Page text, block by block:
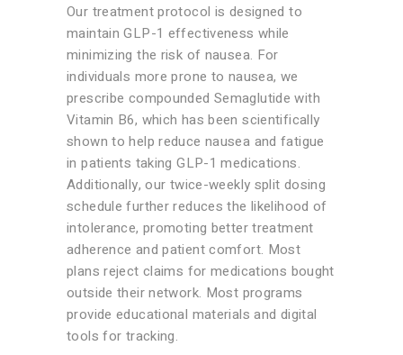
Our treatment protocol is designed to
maintain GLP-1 effectiveness while
minimizing the risk of nausea. For
individuals more prone to nausea, we
prescribe compounded Semaglutide with
Vitamin B6, which has been scientifically
shown to help reduce nausea and fatigue
in patients taking GLP-1 medications.
Additionally, our twice-weekly split dosing
schedule further reduces the likelihood of
intolerance, promoting better treatment
adherence and patient comfort. Most
plans reject claims for medications bought
outside their network. Most programs
provide educational materials and digital
tools for tracking.